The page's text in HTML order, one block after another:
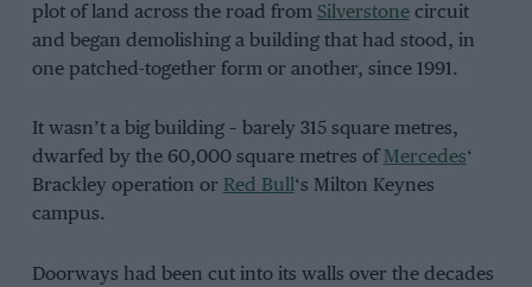
plot of land across the road from Silverstonecircuit
and began demolishing a building that had stood, in
one patched-together form or another, since 1991.
It wasn’t a big building – barely 315 square metres,
dwarfed by the 60,000 square metres ofMercedes‘
Brackley operation or Red Bull‘s Milton Keynes
campus.
Doorways had been cut into its walls over the decades